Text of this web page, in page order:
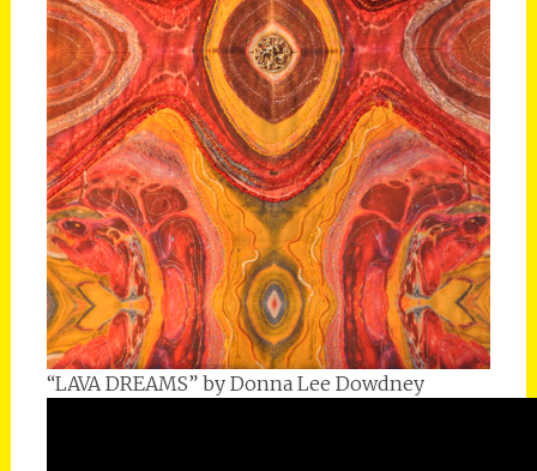
“LAVA DREAMS” by Donna Lee Dowdney